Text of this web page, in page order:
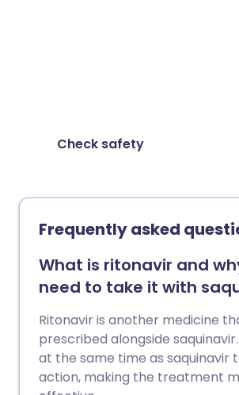
Check safety
Frequently asked
What is ritonavir and
need to take it with
Ritonavir is another medicine
prescribed alongside
at the same time as saquinavir
action, making the treatment